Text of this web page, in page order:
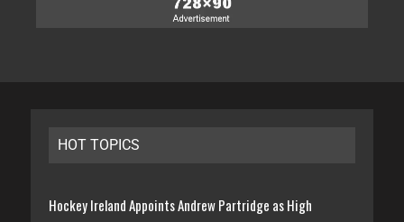
HOT TOPICS
Hockey Ireland Appoints Andrew Partridge as High